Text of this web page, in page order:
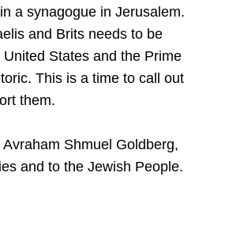
a synagogue in Jerusalem.
and Brits needs to be
States and the Prime
This is a time to call out
them.
Shmuel Goldberg,
and to the Jewish People.